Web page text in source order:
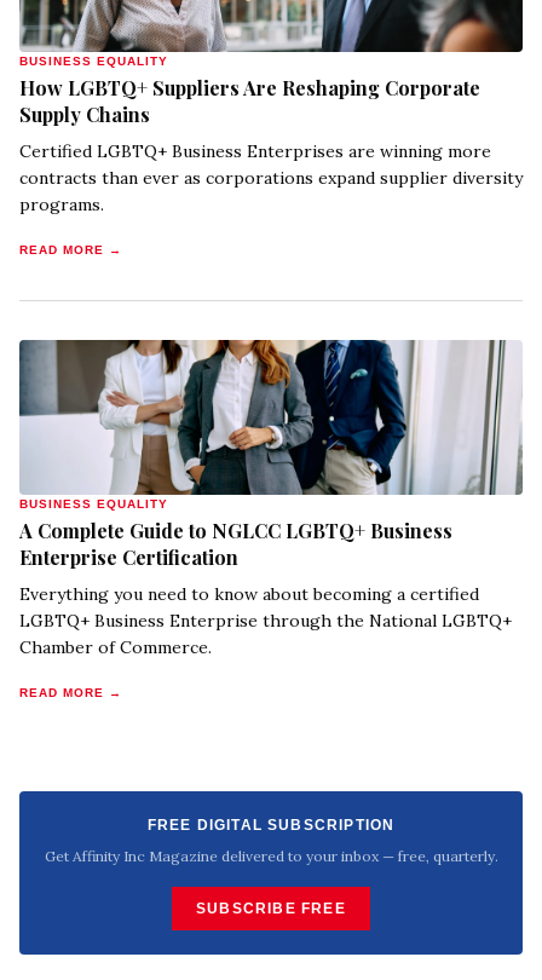
BUSINESS EQUALITY
How LGBTQ+ Suppliers Are Reshaping Corporate
Supply Chains
Certified LGBTQ+ Business Enterprises are winning more
contracts than ever as corporations expand supplier diversity
programs.
READ MORE →
BUSINESS EQUALITY
A Complete Guide to NGLCC LGBTQ+ Business
Enterprise Certification
Everything you need to know about becoming a certified
LGBTQ+ Business Enterprise through the National LGBTQ+
Chamber of Commerce.
READ MORE →
FREE DIGITAL SUBSCRIPTION
Get Affinity Inc Magazine delivered to your inbox — free, quarterly.
SUBSCRIBE FREE